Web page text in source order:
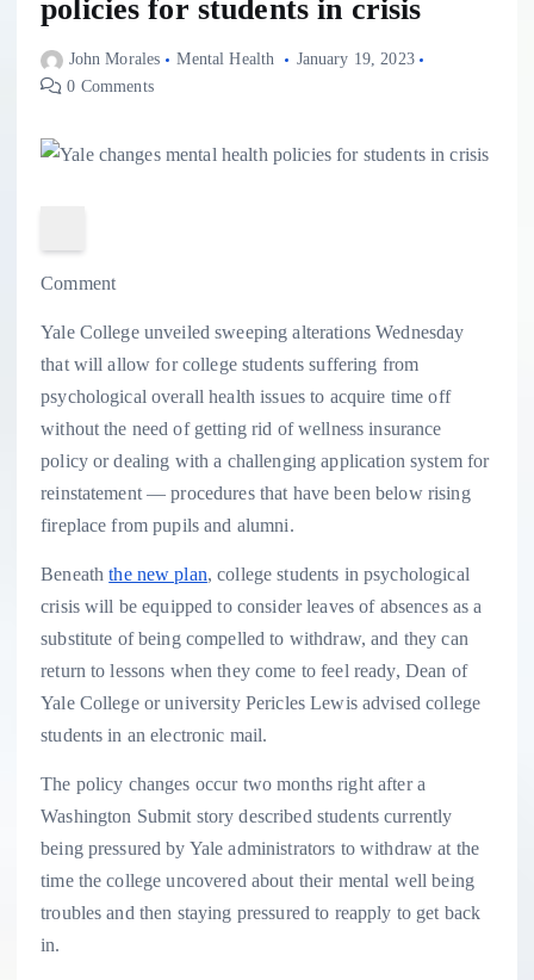
policies for students in crisis
John Morales Mental Health
January 19, 2023
0 Comments
Comment
Yale College unveiled sweeping alterations Wednesday
that will allow for college students suffering from
psychological overall health issues to acquire time off
without the need of getting rid of wellness insurance
policy or dealing with a challenging application system for
reinstatement — procedures that have been below rising
fireplace from pupils and alumni.
Beneaththe new plan, college students in psychological
crisis will be equipped to consider leaves of absences as a
substitute of being compelled to withdraw, and they can
return to lessons when they come to feel ready, Dean of
Yale College or university Pericles Lewis advised college
students in an electronic mail.
The policy changes occur two months right after a
Washington Submit story described students currently
being pressured by Yale administrators to withdraw at the
time the college uncovered about their mental well being
troubles and then staying pressured to reapply to get back
in.